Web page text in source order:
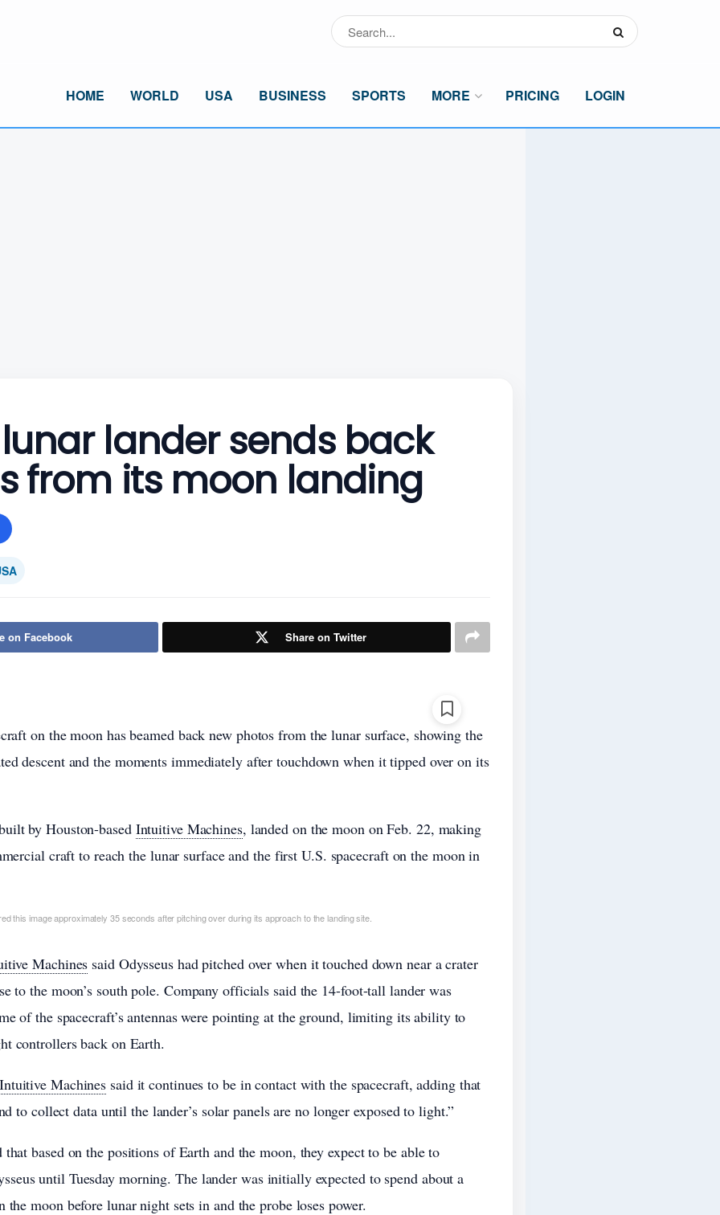
HOME WORLD USA BUSINESS SPORTS MORE PRICING LOGIN
lander sends back
from its moon landing
on Facebook Share on Twitter
on the moon has beamed back new photos from the lunar surface, showing the
descent and the moments immediately after touchdown when it tipped over on its
by Houston-based Intuitive Machines, landed on the moon on Feb. 22, making
craft to reach the lunar surface and the first U.S. spacecraft on the moon in
this image approximately 35 seconds after pitching over during its approach to the landing site.
Machines said Odysseus had pitched over when it touched down near a crater
to the moon’s south pole. Company officials said the 14-foot-tall lander was
of the spacecraft’s antennas were pointing at the ground, limiting its ability to
controllers back on Earth.
Machines said it continues to be in contact with the spacecraft, adding that
to collect data until the lander’s solar panels are no longer exposed to light.”
based on the positions of Earth and the moon, they expect to be able to
until Tuesday morning. The lander was initially expected to spend about a
the moon before lunar night sets in and the probe loses power.